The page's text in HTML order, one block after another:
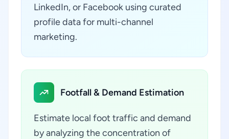
LinkedIn, or Facebook using curated
profile data for multi-channel
marketing.
Footfall & Demand Estimation
Estimate local foot traffic and demand
by analyzing the concentration of